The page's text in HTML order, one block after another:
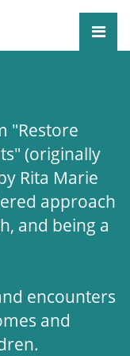
"Restore
(originally
Rita Marie
approach
and being a
encounters
and